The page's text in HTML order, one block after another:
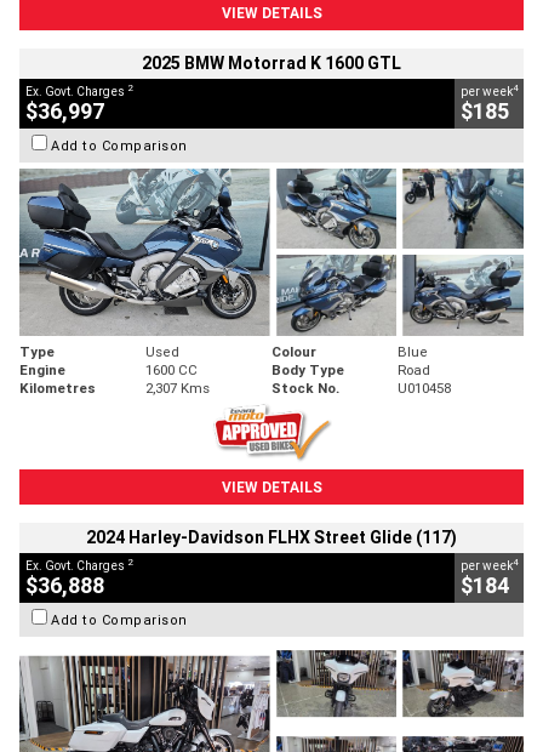
VIEW DETAILS
2025 BMW Motorrad K 1600 GTL
Ex. Govt. Charges 2
$36,997
per week4
$185
Add to Comparison
Type Used Colour
Blue
Engine
1600 CC Body Type
Road
Kilometres
2,307 Kms Stock No. U010458
VIEW DETAILS
2024 Harley-Davidson FLHX Street Glide (117)
Ex. Govt. Charges 2
$36,888
per week4
$184
Add to Comparison